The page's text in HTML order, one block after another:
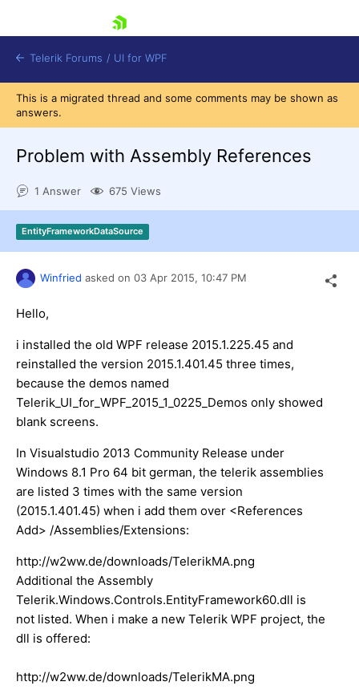
Shopping cart
Login
Contact Us
Try now
Telerik Forums / UI for WPF
This is a migrated thread and some comments may be shown as
answers.
Problem with Assembly References
1 Answer 675 Views
EntityFrameworkDataSource
Winfried asked on 03 Apr 2015, 10:47 PM
Hello,
i installed the old WPF release 2015.1.225.45 and
reinstalled the version 2015.1.401.45 three times,
because the demos named
Telerik_UI_for_WPF_2015_1_0225_Demos only showed
blank screens.
In Visualstudio 2013 Community Release under
Windows 8.1 Pro 64 bit german, the telerik assemblies
are listed 3 times with the same version
(2015.1.401.45) when i add them over <References
Add> /Assemblies/Extensions:
http://w2ww.de/downloads/TelerikMA.png
Additional the Assembly
Telerik.Windows.Controls.EntityFramework60.dll is
not listed. When i make a new Telerik WPF project, the
dll is offered:
http://w2ww.de/downloads/TelerikMA.png